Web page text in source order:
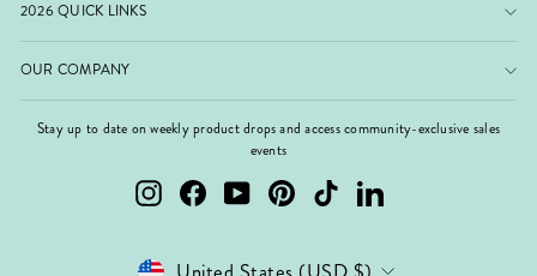
2026 QUICK LINKS
OUR COMPANY
Stay up to date on weekly product drops and access community-exclusive sales
events
InstagramFacebookYouTubePinterest TikTok LinkedIn